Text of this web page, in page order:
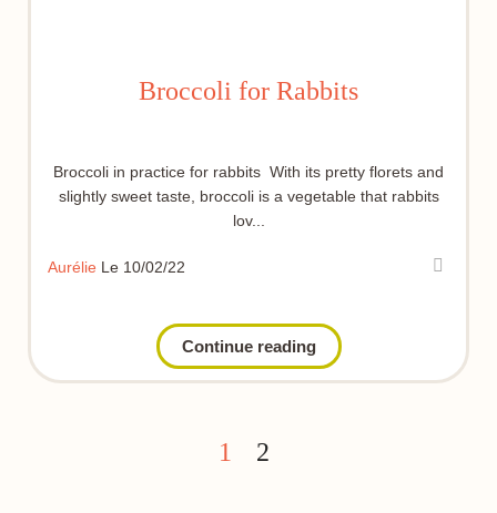
Broccoli for Rabbits
Broccoli in practice for rabbits With its pretty florets and
slightly sweet taste, broccoli is a vegetable that rabbits
lov...
Aurélie Le 10/02/22
Continue reading
1 2